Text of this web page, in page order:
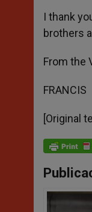
I thank
brothers
From the
FRANCIS
[Original